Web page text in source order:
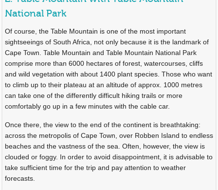
National Park
Of course, the Table Mountain is one of the most important
sightseeings of South Africa, not only because it is the landmark of
Cape Town. Table Mountain and Table Mountain National Park
comprise more than 6000 hectares of forest, watercourses, cliffs
and wild vegetation with about 1400 plant species. Those who want
to climb up to their plateau at an altitude of approx. 1000 metres
can take one of the differently difficult hiking trails or more
comfortably go up in a few minutes with the cable car.
Once there, the view to the end of the continent is breathtaking:
across the metropolis of Cape Town, over Robben Island to endless
beaches and the vastness of the sea. Often, however, the view is
clouded or foggy. In order to avoid disappointment, it is advisable to
take sufficient time for the trip and pay attention to weather
forecasts.